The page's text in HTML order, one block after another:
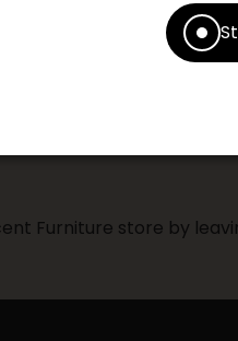
* Despite our best efforts, errors
specifications as they appear in
Prices may vary according to the
Our promotions cannot be
Furniture store by